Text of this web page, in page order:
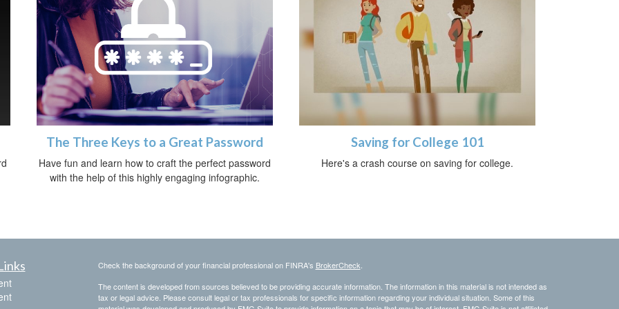
The Three Keys to a Great Password
Have fun and learn how to craft the perfect password
with the help of this highly engaging infographic.
Saving for College 101
Here's a crash course on saving for college.
Check the background of your financial professional on FINRA's BrokerCheck
The content is developed from sources believed to be providing accurate information. The information in this material is not intended as
tax or legal advice. Please consult legal or tax professionals for specific information regarding your individual situation. Some of this